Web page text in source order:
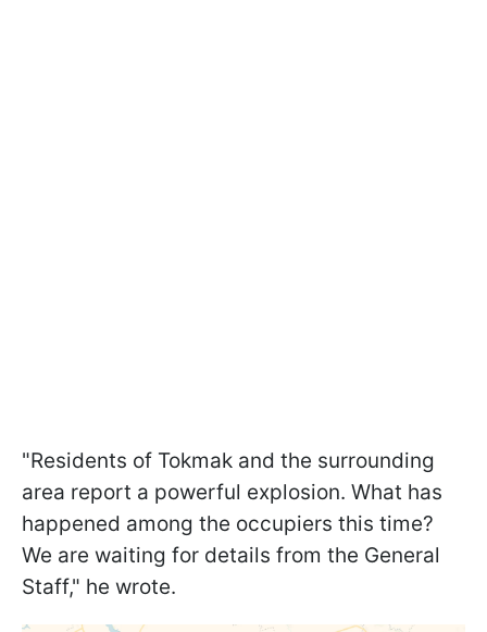
"Residents of Tokmak and the surrounding
area report a powerful explosion. What has
happened among the occupiers this time?
We are waiting for details from the General
Staff," he wrote.